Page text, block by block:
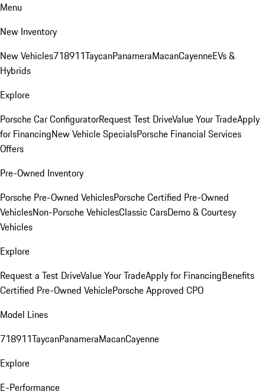
Menu
New Inventory
New Vehicles718911TaycanPanameraMacanCayenneEVs &
Hybrids
Explore
Porsche Car ConfiguratorRequest Test DriveValue Your TradeApply
for FinancingNew Vehicle SpecialsPorsche Financial Services
Offers
Pre-Owned Inventory
Porsche Pre-Owned VehiclesPorsche Certified Pre-Owned
VehiclesNon-Porsche VehiclesClassic CarsDemo & Courtesy
Vehicles
Explore
Request a Test DriveValue Your TradeApply for FinancingBenefits
Certified Pre-Owned VehiclePorsche Approved CPO
Model Lines
718911TaycanPanameraMacanCayenne
Explore
E-Performance